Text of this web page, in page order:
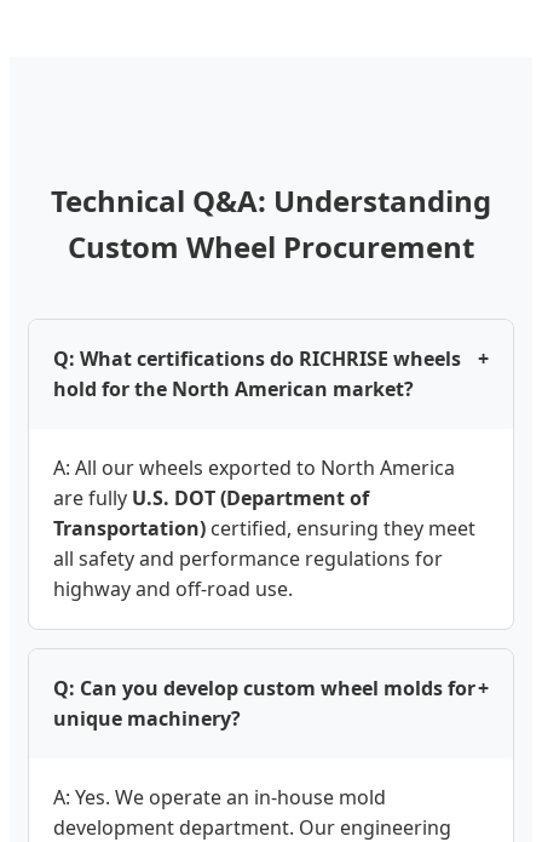
Technical Q&A: Understanding
Custom Wheel Procurement
Q: What certifications do RICHRISE wheels
hold for the North American market?
+
A: All our wheels exported to North America
are fully U.S. DOT (Department of
Transportation) certified, ensuring they meet
all safety and performance regulations for
highway and off-road use.
Q: Can you develop custom wheel molds for
unique machinery?
+
A: Yes. We operate an in-house mold
development department. Our engineering